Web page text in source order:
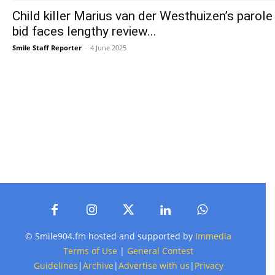
Child killer Marius van der Westhuizen’s parole
bid faces lengthy review...
Smile Staff Reporter - 4 June 2025
© Smile904.fm hosted and supported by Immedia
Terms of Use | General Contest
Guidelines |Archive |Advertise with us | Privacy